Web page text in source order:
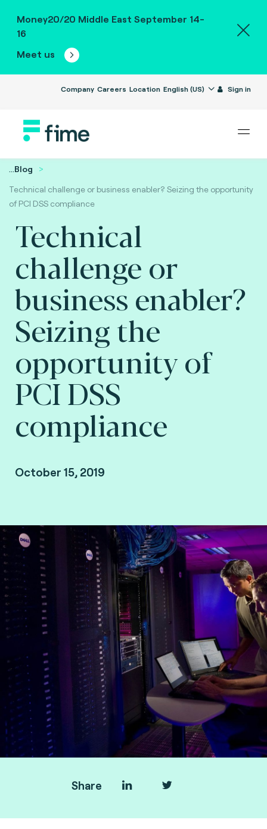
Money20/20 Middle East September 14-
16
Meet us
Company Careers Location English (US) Sign in
...Blog
Technical challenge or business enabler? Seizing the opportunity
of PCI DSS compliance
Technical
challenge or
business enabler?
Seizing the
opportunity of
PCI DSS
compliance
October 15, 2019
By Arnaud Crouzet, VP Security & Consulting at
Fime
Share